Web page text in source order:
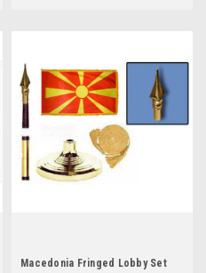
Macedonia Fringed Lobby Set